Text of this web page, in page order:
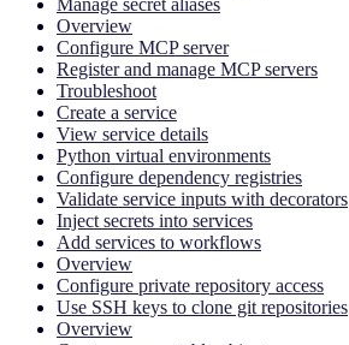
Manage secret aliases
Overview
Configure MCP server
Register and manage MCP servers
Troubleshoot
Create a service
View service details
Python virtual environments
Configure dependency registries
Validate service inputs with decorators
Inject secrets into services
Add services to workflows
Overview
Configure private repository access
Use SSH keys to clone git repositories
Overview